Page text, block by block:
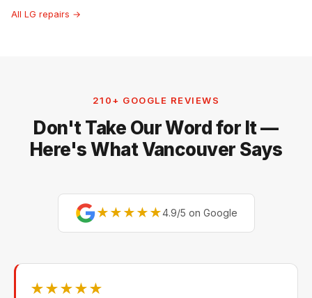
All LG repairs →
210+ GOOGLE REVIEWS
Don't Take Our Word for It —
Here's What Vancouver Says
★★★★★4.9/5 on Google
★★★★★